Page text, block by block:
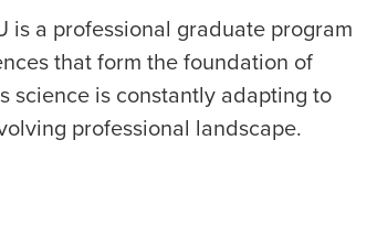
is a professional graduate program
that form the foundation of
science is constantly adapting to
professional landscape.